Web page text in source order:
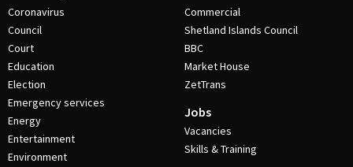
Coronavirus
Council
Court
Education
Election
Emergency services
Energy
Entertainment
Environment
Commercial
Shetland Islands Council
BBC
Market House
ZetTrans
Jobs
Vacancies
Skills & Training